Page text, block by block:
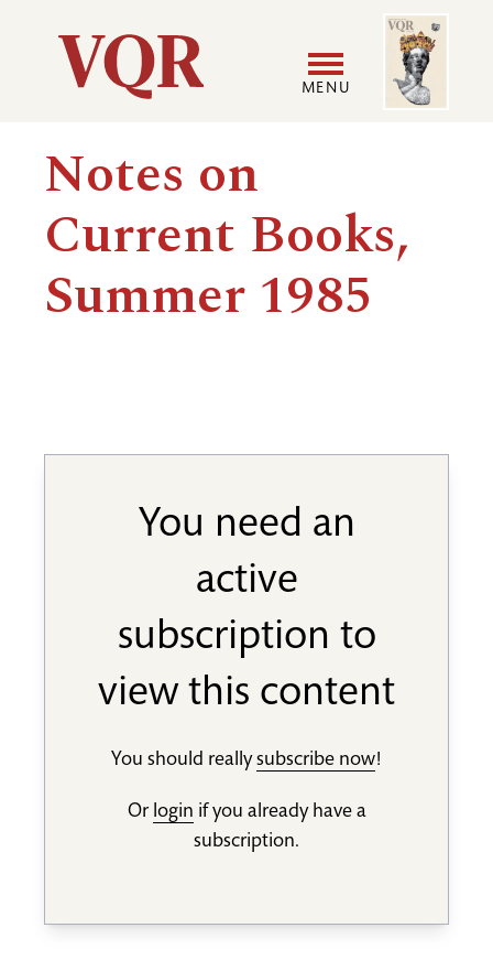
Utility
Main
navigation
MENU
menu
Image
Notes on
Current Books,
Summer 1985
You need an
active
subscription to
view this content
You should reallysubscribe now!
Or login if you already have a
subscription.